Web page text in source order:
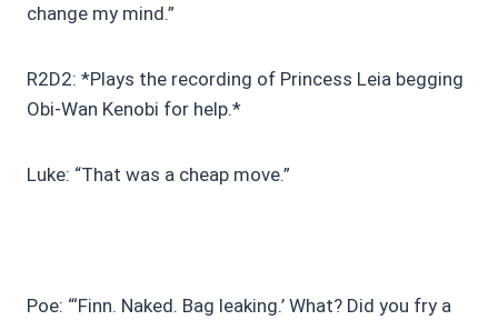
change my mind.”
R2D2: *Plays the recording of Princess Leia begging
Obi-Wan Kenobi for help.*
Luke: “That was a cheap move.”
Poe: “‘Finn. Naked. Bag leaking.’ What? Did you fry a